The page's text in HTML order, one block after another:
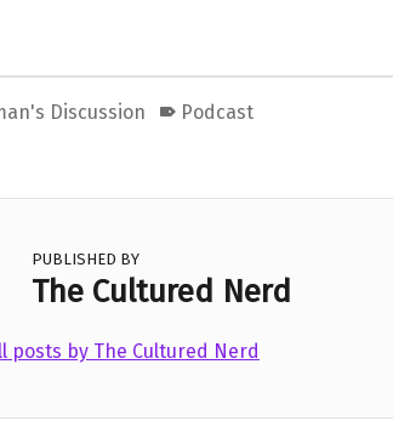
Discussion Podcast
PUBLISHED BY
The Cultured Nerd
posts by The Cultured Nerd